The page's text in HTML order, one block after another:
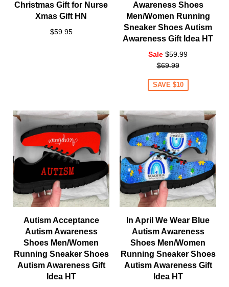
Christmas Gift for Nurse
Xmas Gift HN
$59.95
Awareness Shoes
Men/Women Running
Sneaker Shoes Autism
Awareness Gift Idea HT
Sale $59.99Regular
$69.99
SAVE $10
Autism Acceptance
Autism Awareness
Shoes Men/Women
Running Sneaker Shoes
Autism Awareness Gift
Idea HT
In April We Wear Blue
Autism Awareness
Shoes Men/Women
Running Sneaker Shoes
Autism Awareness Gift
Idea HT